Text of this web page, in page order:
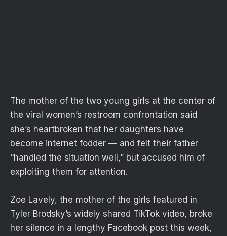
The mother of the two young girls at the center of
the viral women’s restroom confrontation said
she’s heartbroken that her daughters have
become internet fodder — and felt their father
“handled the situation well,” but accused him of
exploiting them for attention.
Zoe Lavely, the mother of the girls featured in
Tyler Brodsky’s widely shared TikTok video, broke
her silence in a lengthy Facebook post this week,